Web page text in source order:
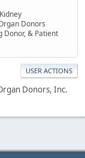
Donors
Donor, & Patient
USER ACTIONS
Donors, Inc.